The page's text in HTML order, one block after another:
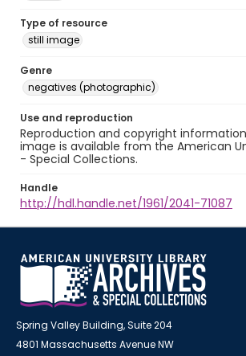
Type of resource
still image
Genre
negatives (photographic)
Use and reproduction
Reproduction and copyright
image is available from the American
- Special Collections.
Handle
http://hdl.handle.net/1961/2041-71087
Spring Valley Building, Suite 204
4801 Massachusetts Avenue NW